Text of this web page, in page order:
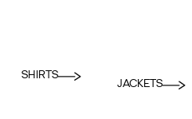
SHIRTS
JACKETS